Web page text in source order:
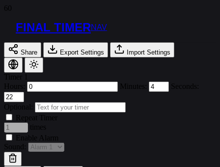
FINAL TIMERNAV
Share Export Settings Import Settings
Timer 1
Hours:
Minutes: Seconds:
Optional:
Repeat Timer
times
Enable Alarm
Sound: